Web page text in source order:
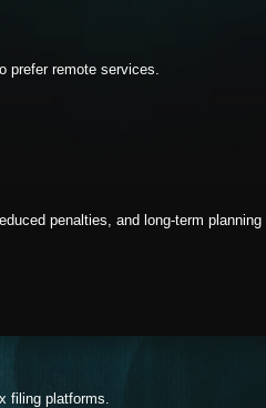
prefer remote services.
penalties, and long-term planning
filing platforms.